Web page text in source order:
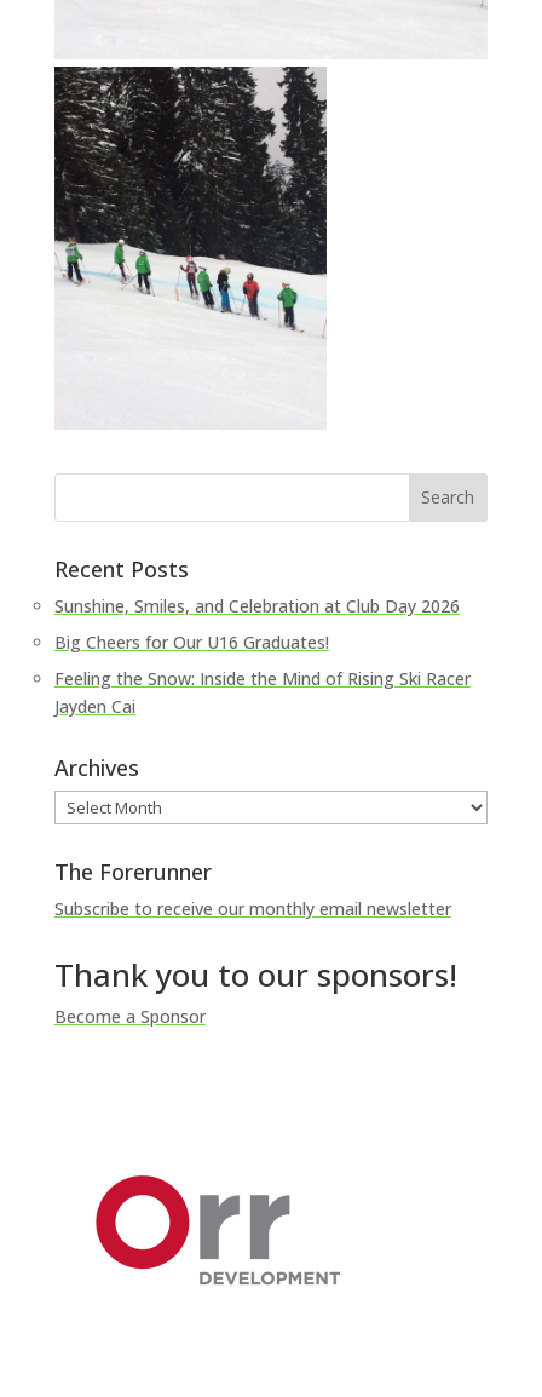
Recent Posts
Sunshine, Smiles, and Celebration at Club Day 2026
Big Cheers for Our U16 Graduates!
Feeling the Snow: Inside the Mind of Rising Ski Racer
Jayden Cai
Archives
Archives
The Forerunner
Subscribe to receive our monthly email newsletter
Thank you to our sponsors!
Become a Sponsor